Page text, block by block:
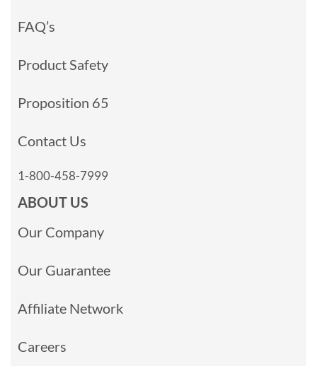
FAQ’s
Product Safety
Proposition 65
Contact Us
1-800-458-7999
ABOUT US
Our Company
Our Guarantee
Affiliate Network
Careers